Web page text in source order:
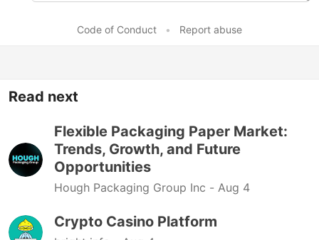
Code of Conduct • Report abuse
Read next
Flexible Packaging Paper Market:
Trends, Growth, and Future
Opportunities
Hough Packaging Group Inc - Aug 4
Crypto Casino Platform